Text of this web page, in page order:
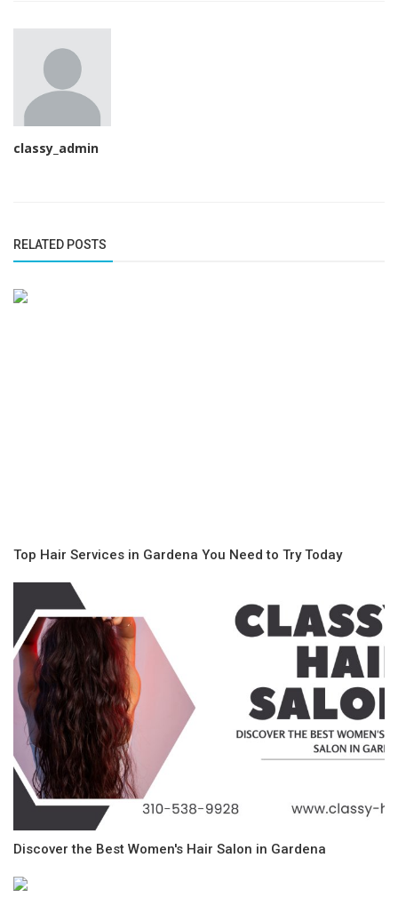
classy_admin
RELATED POSTS
Top Hair Services in Gardena You Need to Try Today
Discover the Best Women's Hair Salon in Gardena